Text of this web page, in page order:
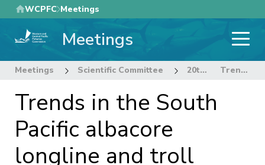
Skip
to
main
WCPFC Meetings
Meetings
Meetings Scientific Committee 20th Regular Session of the Scientific Committee Trends in the South Pacific albacore longline and troll fisheries
Trends in the South
Pacific albacore
longline and troll